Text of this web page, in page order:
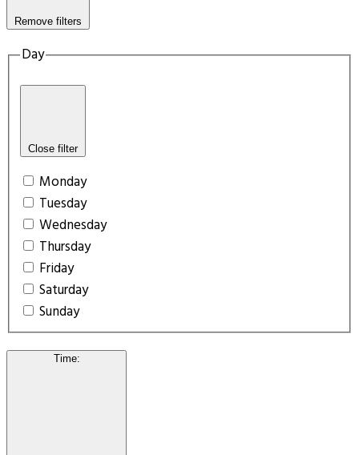
Remove filters
Day
Close filter
Monday
Tuesday
Wednesday
Thursday
Friday
Saturday
Sunday
Time: